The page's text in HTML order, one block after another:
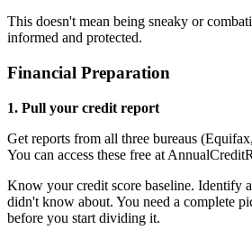
This doesn't mean being sneaky or
informed and protected.
Financial Preparation
1. Pull your credit report
Get reports from all three bureaus
You can access these free at
Know your credit score baseline. Identify
didn't know about. You need a complete
before you start dividing it.